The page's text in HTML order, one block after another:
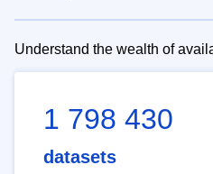
Understand the wealth of
1 798 430
datasets